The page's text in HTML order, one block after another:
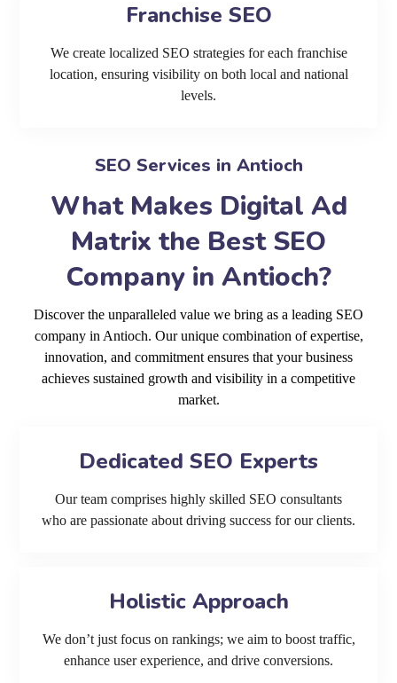
Franchise SEO
We create localized SEO strategies for each franchise
location, ensuring visibility on both local and national
levels.
SEO Services in Antioch
What Makes Digital Ad
Matrix the Best SEO
Company in Antioch?
Discover the unparalleled value we bring as a leading SEO
company in Antioch. Our unique combination of expertise,
innovation, and commitment ensures that your business
achieves sustained growth and visibility in a competitive
market.
Dedicated SEO Experts
Our team comprises highly skilled SEO consultants
who are passionate about driving success for our clients.
Holistic Approach
We don’t just focus on rankings; we aim to boost traffic,
enhance user experience, and drive conversions.